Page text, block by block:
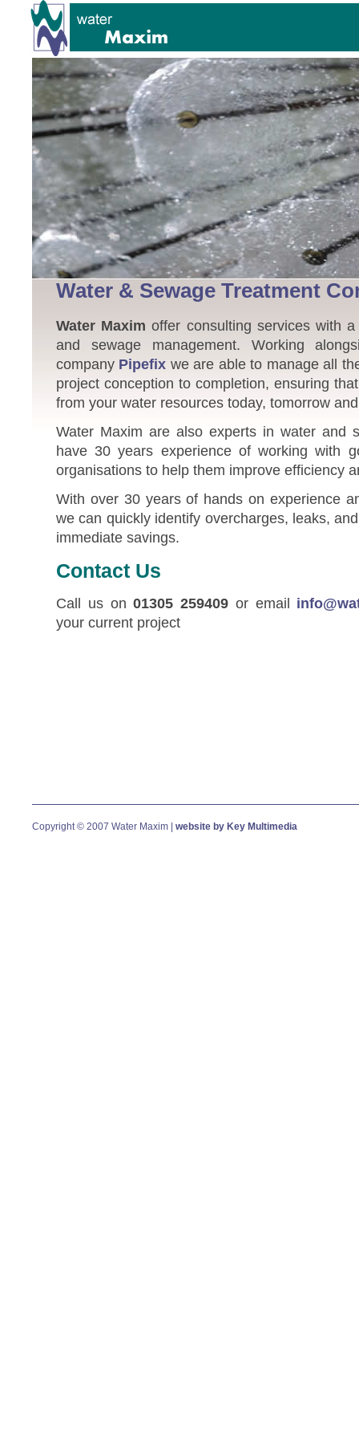
Water & Sewage Treatment
Water Maxim offer consulting services with
and sewage management. Working
company Pipefix we are able to manage all
project conception to completion, ensuring
from your water resources today, tomorrow
Water Maxim are also experts in water and
have 30 years experience of working with
organisations to help them improve efficiency
With over 30 years of hands on experience
we can quickly identify overcharges, leaks,
immediate savings.
Contact Us
Call us on01305 259409 or email
your current project
Copyright © 2007 Water Maxim | website by Key Multimedia